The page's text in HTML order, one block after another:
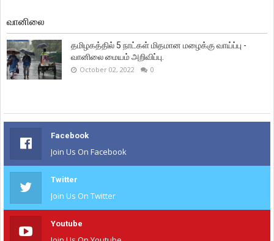
வானிலை
தமிழகத்தில் 5 நாட்கள் மிதமான மழைக்கு வாய்ப்பு -
வானிலை மையம் அறிவிப்பு.
October 02, 2022 0
Facebook
Join Us On Facebook
Twitter
Join Us On Twitter
Youtube